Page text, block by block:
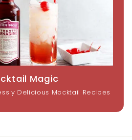
Magic
Delicious Mocktail Recipes